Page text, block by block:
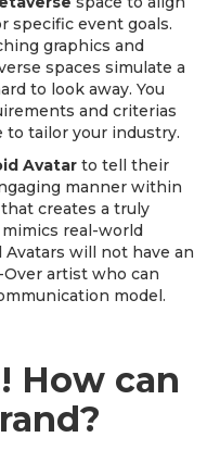
specific event goals.
graphics and
spaces simulate a
to look away. You
and criterias
to tailor your industry.
Avatar to tell their
manner within
creates a truly
real-world
will not have an
Over artist who can
model.
How can